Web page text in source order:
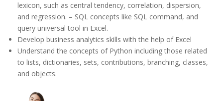
lexicon, such as central tendency, correlation, dispersion,
and regression. – SQL concepts like SQL command, and
query universal tool in Excel.
Develop business analytics skills with the help of Excel
Understand the concepts of Python including those related
to lists, dictionaries, sets, contributions, branching, classes,
and objects.